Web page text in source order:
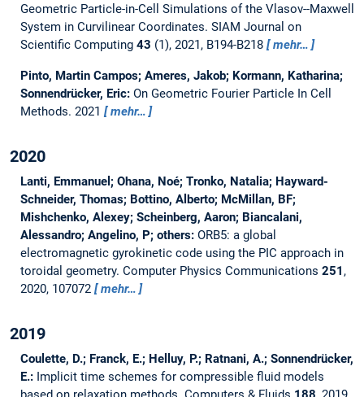
Geometric Particle-in-Cell Simulations of the Vlasov--Maxwell
System in Curvilinear Coordinates. SIAM Journal on
Scientific Computing 43 (1), 2021, B194-B218 mehr…
Pinto, Martin Campos; Ameres, Jakob; Kormann, Katharina;
Sonnendrücker, Eric: On Geometric Fourier Particle In Cell
Methods. 2021 mehr…
2020
Lanti, Emmanuel; Ohana, Noé; Tronko, Natalia; Hayward-
Schneider, Thomas; Bottino, Alberto; McMillan, BF;
Mishchenko, Alexey; Scheinberg, Aaron; Biancalani,
Alessandro; Angelino, P; others: ORB5: a global
electromagnetic gyrokinetic code using the PIC approach in
toroidal geometry. Computer Physics Communications 251 ,
2020, 107072
mehr…
2019
Coulette, D.; Franck, E.; Helluy, P.; Ratnani, A.; Sonnendrücker,
E.: Implicit time schemes for compressible fluid models